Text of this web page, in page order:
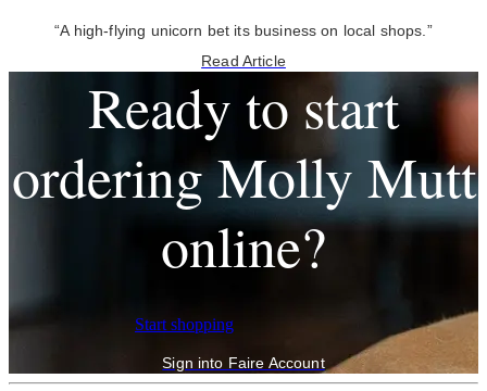
“A high-flying unicorn bet its business on local shops.”
Read Article
Ready to start
ordering Molly Mutt
online?
Start shopping
Sign into Faire Account